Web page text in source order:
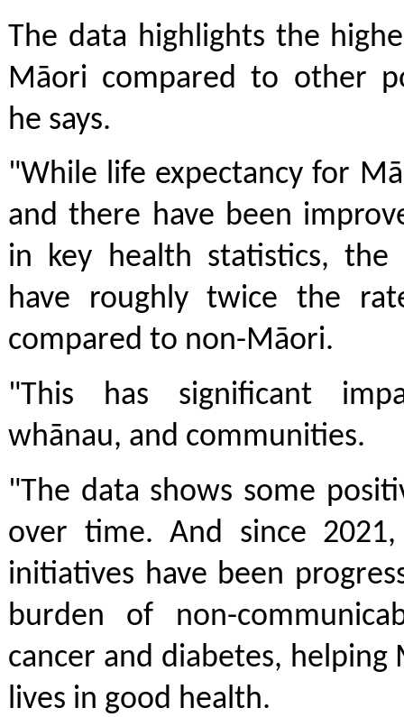
The data highlights the
Māori compared to other
he says.
"While life expectancy for
and there have been
in key health statistics,
have roughly twice the
compared to non-Māori.
"This has significant
whānau, and communities.
"The data shows some
over time. And since
initiatives have been
burden of non-
cancer and diabetes, helping
lives in good health.